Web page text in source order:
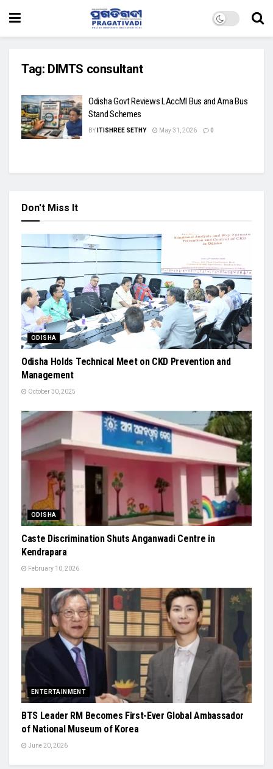
Tag: DIMTS consultant
Odisha Govt Reviews LAccMI Bus and Ama Bus
Stand Schemes
BY ITISHREE SETHY May 31, 2026 0
Don't Miss It
ODISHA
Odisha Holds Technical Meet on CKD Prevention and
Management
October 30, 2025
ODISHA
Caste Discrimination Shuts Anganwadi Centre in
Kendrapara
February 10, 2026
ENTERTAINMENT
BTS Leader RM Becomes First-Ever Global Ambassador
of National Museum of Korea
June 20, 2026